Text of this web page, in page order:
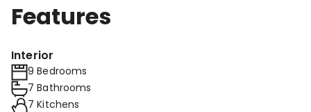
Features
Interior
9 Bedrooms
7 Bathrooms
7 Kitchens